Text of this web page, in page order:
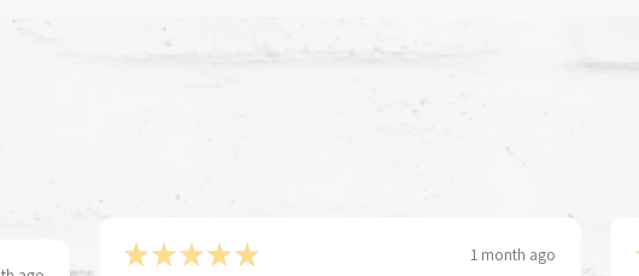
★★★★★ 1 month ago